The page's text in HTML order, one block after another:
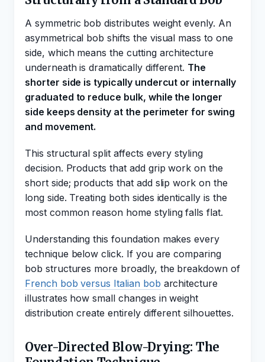
A symmetric bob distributes weight evenly. An
asymmetrical bob shifts the visual mass to one
side, which means the cutting architecture
underneath is dramatically different. The
shorter side is typically undercut or internally
graduated to reduce bulk, while the longer
side keeps density at the perimeter for swing
and movement.
This structural split affects every styling
decision. Products that add grip work on the
short side; products that add slip work on the
long side. Treating both sides identically is the
most common reason home styling falls flat.
Understanding this foundation makes every
technique below click. If you are comparing
bob structures more broadly, the breakdown of
French bob versus Italian bob architecture
illustrates how small changes in weight
distribution create entirely different silhouettes.
Over-Directed Blow-Drying: The